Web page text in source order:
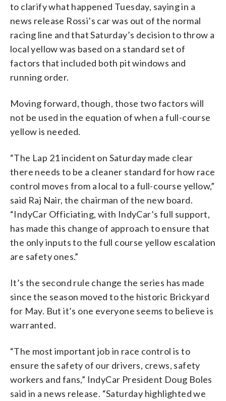
to clarify what happened Tuesday, saying in a
news release Rossi’s car was out of the normal
racing line and that Saturday’s decision to throw a
local yellow was based on a standard set of
factors that included both pit windows and
running order.
Moving forward, though, those two factors will
not be used in the equation of when a full-course
yellow is needed.
“The Lap 21 incident on Saturday made clear
there needs to be a cleaner standard for how race
control moves from a local to a full-course yellow,”
said Raj Nair, the chairman of the new board.
“IndyCar Officiating, with IndyCar’s full support,
has made this change of approach to ensure that
the only inputs to the full course yellow escalation
are safety ones.”
It’s the second rule change the series has made
since the season moved to the historic Brickyard
for May. But it’s one everyone seems to believe is
warranted.
“The most important job in race control is to
ensure the safety of our drivers, crews, safety
workers and fans,” IndyCar President Doug Boles
said in a news release. “Saturday highlighted we